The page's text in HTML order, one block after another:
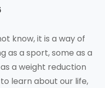
know, it is a way of
as a sport, some as a
a weight reduction
learn about our life,